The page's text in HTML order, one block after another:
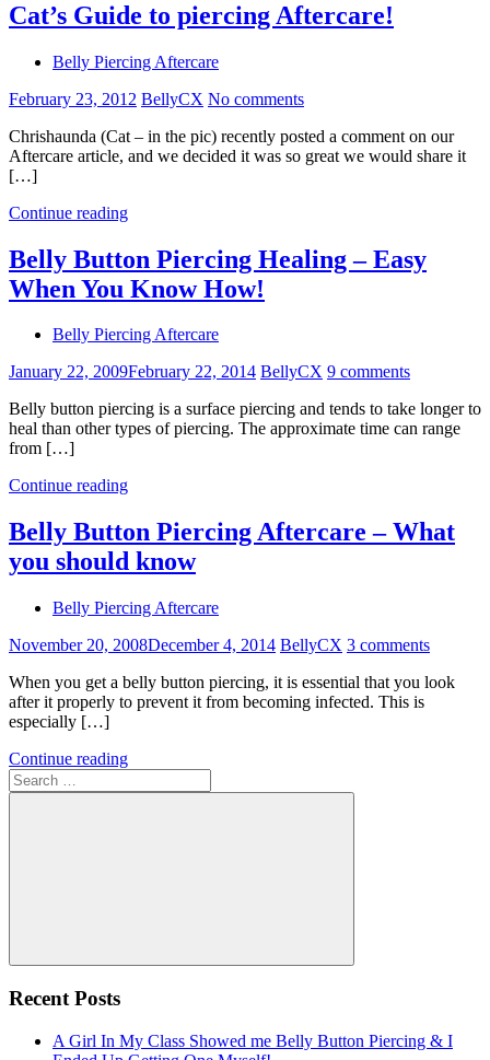
Cat’s Guide to piercing Aftercare!
Belly Piercing Aftercare
February 23, 2012 BellyCX No comments
Chrishaunda (Cat – in the pic) recently posted a comment on our
Aftercare article, and we decided it was so great we would share it
[…]
Continue reading
Belly Button Piercing Healing – Easy
When You Know How!
Belly Piercing Aftercare
January 22, 2009February 22, 2014 BellyCX 9 comments
Belly button piercing is a surface piercing and tends to take longer to
heal than other types of piercing. The approximate time can range
from […]
Continue reading
Belly Button Piercing Aftercare – What
you should know
Belly Piercing Aftercare
November 20, 2008December 4, 2014 BellyCX 3 comments
When you get a belly button piercing, it is essential that you look
after it properly to prevent it from becoming infected. This is
especially […]
Continue reading
Search
for:
Search
Recent Posts
A Girl In My Class Showed me Belly Button Piercing & I